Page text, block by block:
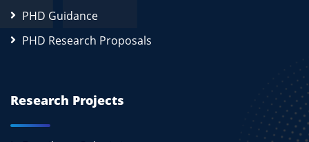
PHD Guidance
PHD Research Proposals
Research Projects